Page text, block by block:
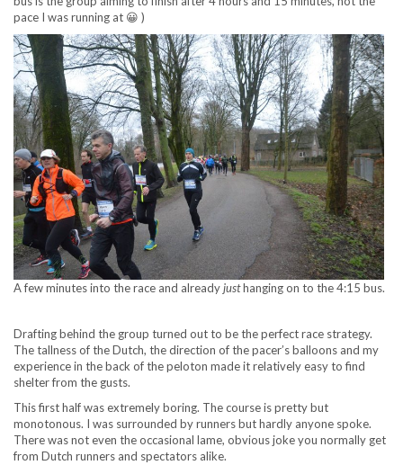
pace I was running at 😀 )
A few minutes into the race and alreadyjusthanging on to the 4:15 bus.
Drafting behind the group turned out to be the perfect race strategy.
The tallness of the Dutch, the direction of the pacer’s balloons and my
experience in the back of the peloton made it relatively easy to find
shelter from the gusts.
This first half was extremely boring. The course is pretty but
monotonous. I was surrounded by runners but hardly anyone spoke.
There was not even the occasional lame, obvious joke you normally get
from Dutch runners and spectators alike.